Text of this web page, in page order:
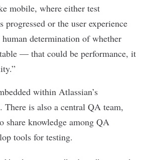
mobile, where either test
progressed or the user experience
determination of whether
— that could be performance, it
within Atlassian’s
There is also a central QA team,
share knowledge among QA
tools for testing.